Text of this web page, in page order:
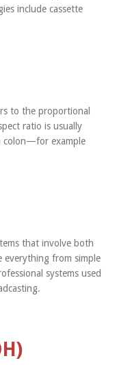
include cassette
to the proportional
ratio is usually
colon—for example
that involve both
everything from simple
systems used